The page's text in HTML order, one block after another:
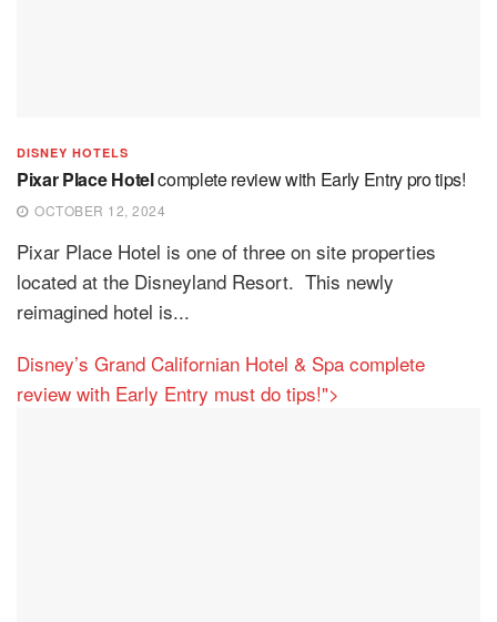
DISNEY HOTELS
Pixar Place Hotelcomplete review with Early Entry pro tips!
OCTOBER 12, 2024
Pixar Place Hotel is one of three on site properties
located at the Disneyland Resort. This newly
reimagined hotel is...
Disney’s Grand Californian Hotel & Spa complete
review with Early Entry must do tips!">